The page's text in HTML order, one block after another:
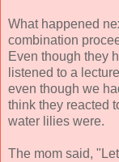
What happened
combination
Even though they
listened to a
even though we
think they reacted
water lilies were.
The mom said,